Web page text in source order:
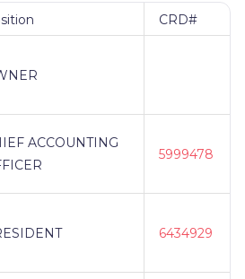
CRD#
ACCOUNTING
5999478
6434929